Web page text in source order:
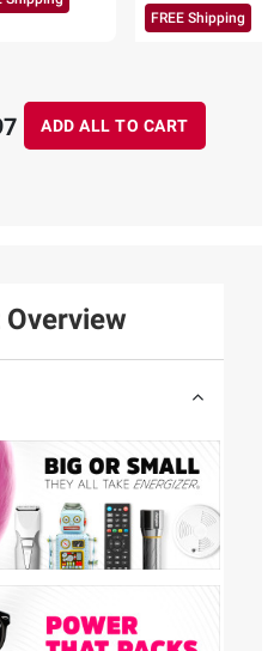
FREE Shipping
ADD ALL TO CART